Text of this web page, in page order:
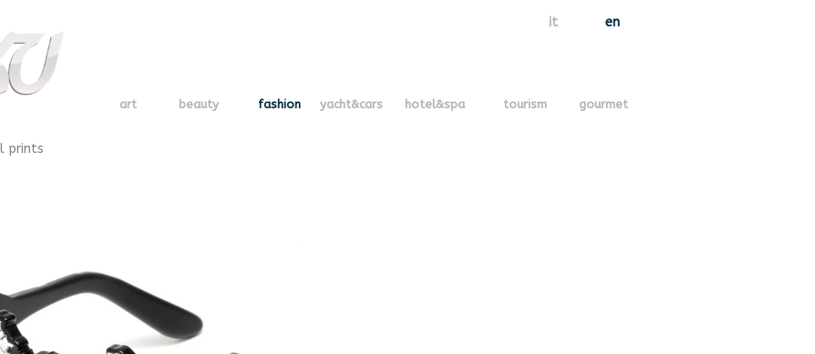
en
it
art beauty fashion yacht&cars hotel&spa tourism gourmet
prints